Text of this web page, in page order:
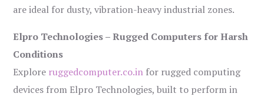
are ideal for dusty, vibration-heavy industrial zones.
Elpro Technologies – Rugged Computers for Harsh
Conditions
Explore ruggedcomputer.co.in for rugged computing
devices from Elpro Technologies, built to perform in